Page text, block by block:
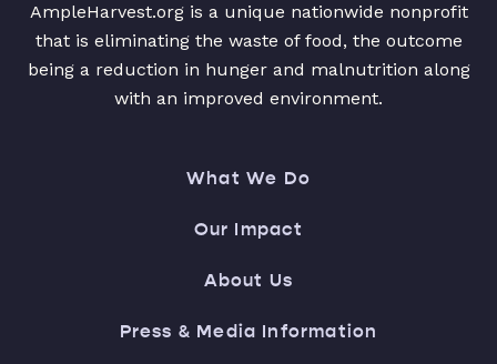
AmpleHarvest.org is a unique nationwide nonprofit
that is eliminating the waste of food, the outcome
being a reduction in hunger and malnutrition along
with an improved environment.
What We Do
Our Impact
About Us
Press & Media Information